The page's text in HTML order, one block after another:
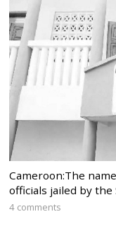
Cameroon:The
officials jailed by
4 comments